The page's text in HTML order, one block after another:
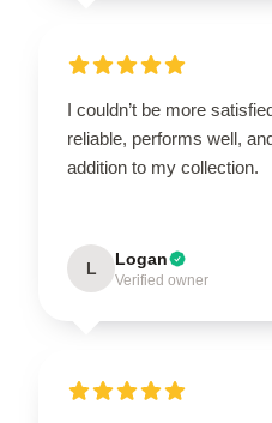
I couldn’t be more
reliable, performs well,
addition to my collection.
L Logan
Verified owner